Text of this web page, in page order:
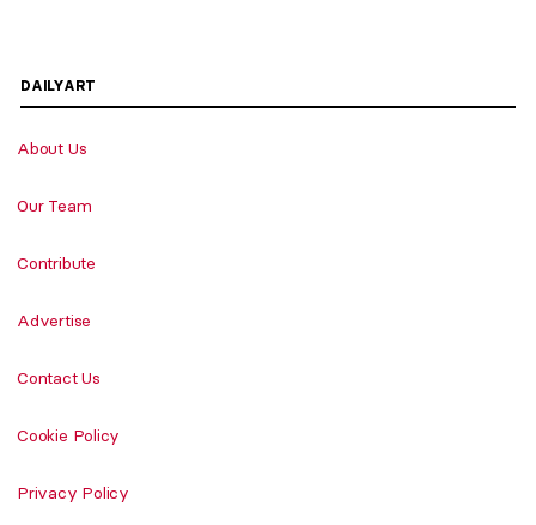
DAILYART
About Us
Our Team
Contribute
Advertise
Contact Us
Cookie Policy
Privacy Policy